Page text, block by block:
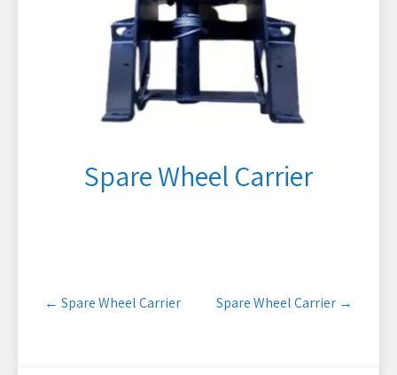
Spare Wheel Carrier
Post
navigation
← Spare Wheel Carrier Spare Wheel Carrier →